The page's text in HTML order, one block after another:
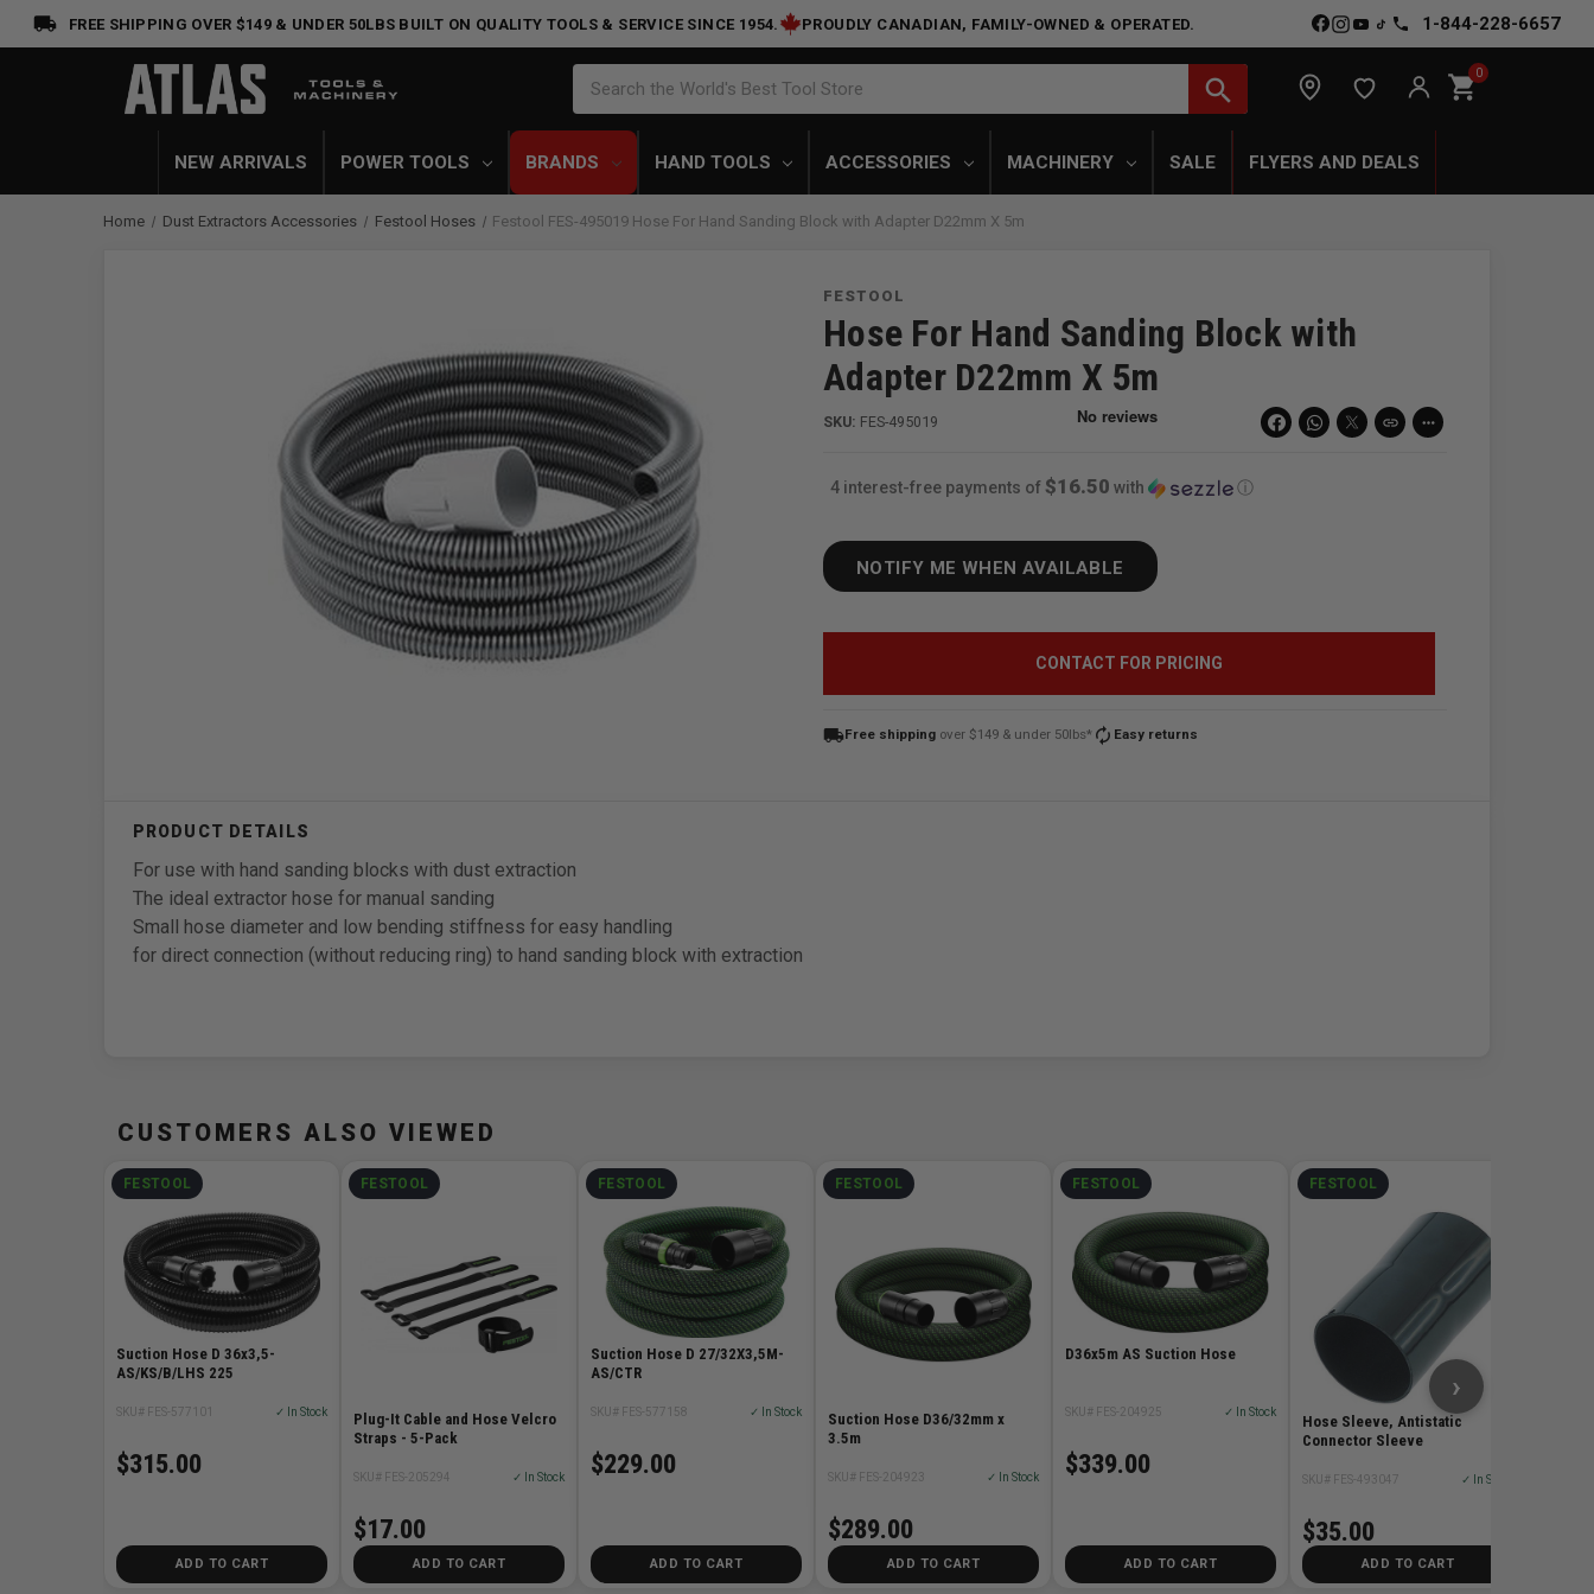
FREE SHIPPING OVER $149 & UNDER 50LBS BUILT ON QUALITY TOOLS & SERVICE SINCE 1954. PROUDLY CANADIAN, FAMILY-OWNED & OPERATED. 1-844-228-6657
Search the World's Best Tool Store search shopping_cart0
NEW ARRIVALS POWER TOOLS BRANDS HAND TOOLS ACCESSORIES MACHINERY SALE FLYERS AND DEALS
Home Dust Extractors Accessories Festool Hoses Festool FES-495019 Hose For Hand Sanding Block with Adapter D22mm X 5m
FESTOOL
Hose For Hand Sanding Block with
Adapter D22mm X 5m
SKU: FES-495019 link more_horiz
4 interest-free payments of $16.50 with ⓘ
CONTACT FOR PRICING
NOTIFY ME WHEN AVAILABLE
local_shippingFree shipping over $149 & under 50lbs* autorenew Easy returns
For use with hand sanding blocks with dust extraction
The ideal extractor hose for manual sanding
Small hose diameter and low bending stiffness for easy handling
for direct connection (without reducing ring) to hand sanding block with extraction
CUSTOMERS ALSO VIEWED
FESTOOL
Suction Hose D 36x3,5-
AS/KS/B/LHS 225
SKU# FES-577101 ✓ In Stock
$315.00
ADD TO CART
FESTOOL
Plug-It Cable and Hose Velcro
Straps - 5-Pack
SKU# FES-205294 ✓ In Stock
$17.00
ADD TO CART
FESTOOL
Suction Hose D 27/32X3,5M-
AS/CTR
SKU# FES-577158 ✓ In Stock
$229.00
ADD TO CART
FESTOOL
Suction Hose D36/32mm x
3.5m
SKU# FES-204923 ✓ In Stock
$289.00
ADD TO CART
FESTOOL
D36x5m AS Suction Hose
SKU# FES-204925 ✓ In Stock
$339.00
ADD TO CART
FESTOOL
Hose Sleeve, Antistatic
Connector Sleeve
SKU# FES-493047 ✓ In Stock
$35.00
ADD TO CART
›